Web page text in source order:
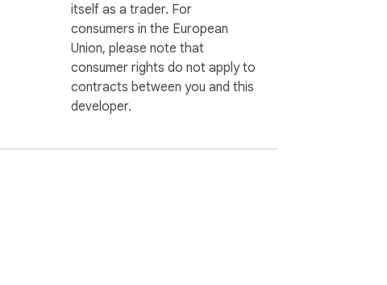
itself as a trader. For
consumers in the European
Union, please note that
consumer rights do not apply to
contracts between you and this
developer.